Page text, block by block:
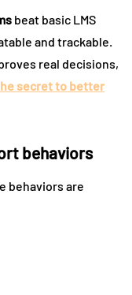
beat basic LMS
and trackable.
real decisions,
secret to better
behaviors
behaviors are